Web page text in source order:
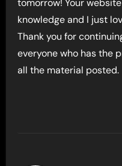
tomorrow! Your
knowledge and I just
Thank you for
everyone who has the
all the material posted.